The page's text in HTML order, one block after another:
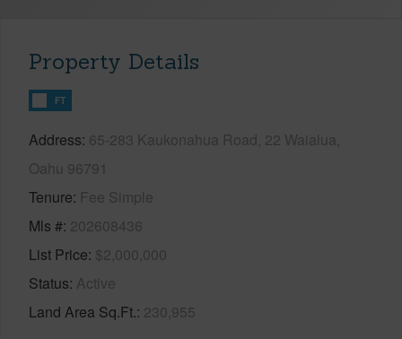
Property Details
FT
Address 65-283 Kaukonahua Road, 22 Waialua,
Oahu 96791
Tenure Fee Simple
Mls # 202608436
List Price $2,000,000
Status Active
Land Area Sq.Ft. 230,955